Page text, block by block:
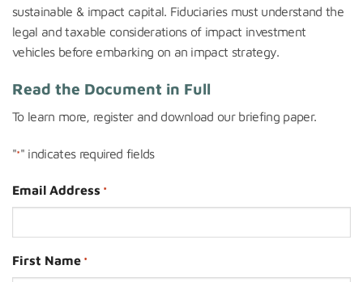
sustainable & impact capital. Fiduciaries must understand the
legal and taxable considerations of impact investment
vehicles before embarking on an impact strategy.
Read the Document in Full
To learn more, register and download our briefing paper.
"*" indicates required fields
Email Address *
First Name *